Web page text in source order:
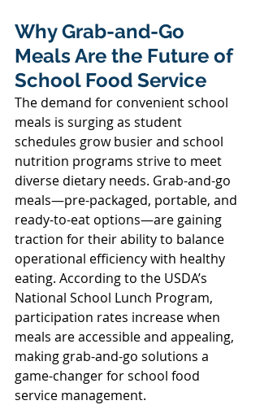
Why Grab-and-Go
Meals Are the Future of
School Food Service
The demand for convenient school
meals is surging as student
schedules grow busier and school
nutrition programs strive to meet
diverse dietary needs. Grab-and-go
meals—pre-packaged, portable, and
ready-to-eat options—are gaining
traction for their ability to balance
operational efficiency with healthy
eating. According to the USDA’s
National School Lunch Program,
participation rates increase when
meals are accessible and appealing,
making grab-and-go solutions a
game-changer for school food
service management.